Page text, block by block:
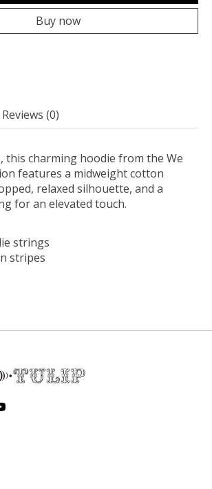
Buy now
Reviews (0)
this charming hoodie from the We
features a midweight cotton
relaxed silhouette, and a
for an elevated touch.
strings
stripes